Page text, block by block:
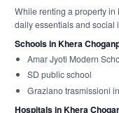
While renting a property in
daily essentials and social
Schools in Khera
Amar Jyoti Modern
SD public school
Graziano trasmissioni
Hospitals in Khera